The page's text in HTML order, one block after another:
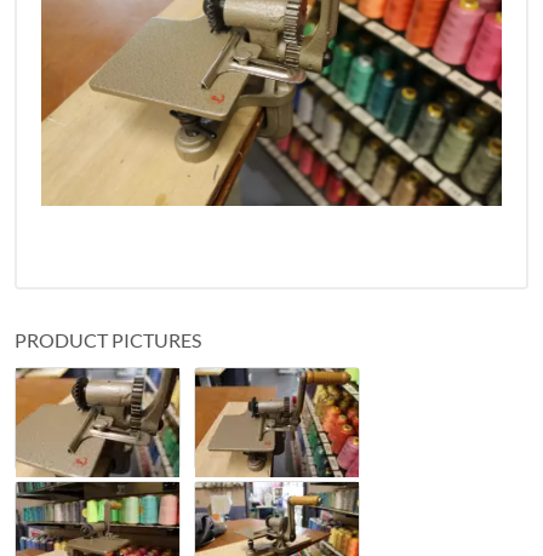
PRODUCT PICTURES